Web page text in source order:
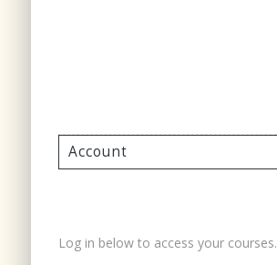
Account
Log in below to access your courses.